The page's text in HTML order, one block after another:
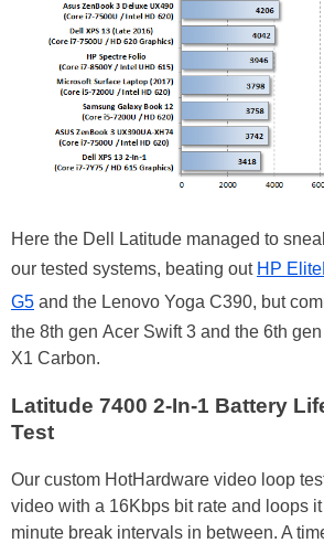
Here the Dell Latitude managed to
our tested systems, beating out HP
G5 and the Lenovo Yoga C390, but
the 8th gen Acer Swift 3 and the 6th
X1 Carbon.
Latitude 7400 2-In-1 Battery
Test
Our custom HotHardware video loop
video with a 16Kbps bit rate and loops
minute break intervals in between. A